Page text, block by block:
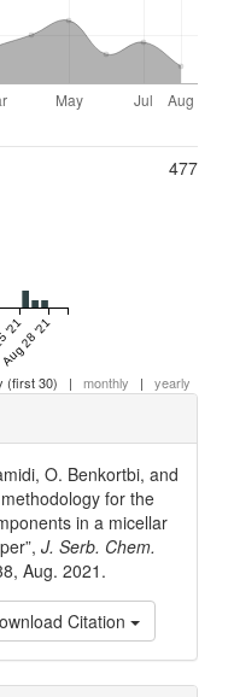
477
Aug 28 '21
(first 30) | monthly | yearly
O. Benkortbi, and
for the
in a micellar
J. Serb. Chem.
Aug. 2021.
Citation